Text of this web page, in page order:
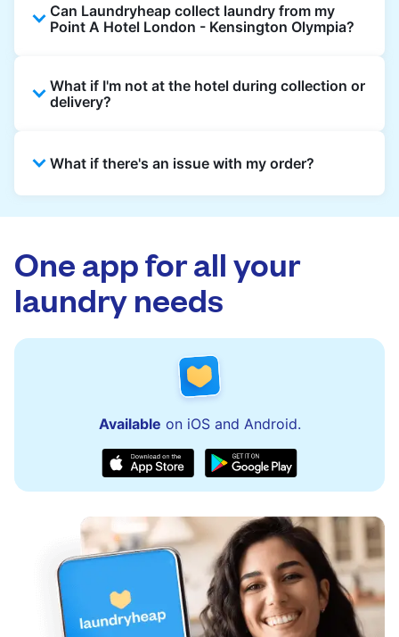
garment and are often significantly higher.
Laundryheap offers transparent, item-based
with no hidden charges.
Can Laundryheap collect laundry from my
Point A Hotel London - Kensington Olympia?
from the hotel reception at your scheduled
pickup time and deliver cleaned items back
What if I'm not at the hotel during collection or
delivery?
reception for collection and delivered back
What if there's an issue with my order?
issues quickly.
One app for all your
laundry needs
Available on iOS and Android.